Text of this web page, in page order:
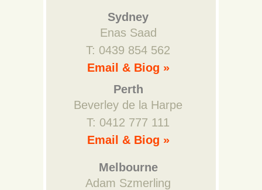
Sydney
Enas Saad
T: 0439 854 562
Email & Biog »
Perth
Beverley de la Harpe
T: 0412 777 111
Email & Biog »
Melbourne
Adam Szmerling